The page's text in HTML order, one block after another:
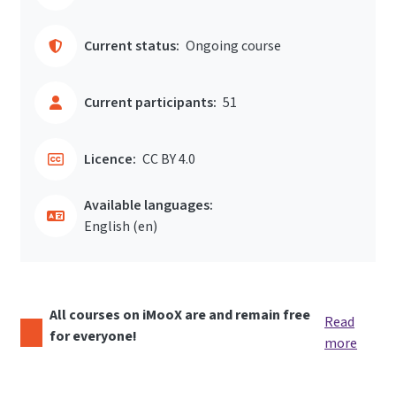
Current status: Ongoing course
Current participants: 51
Licence: CC BY 4.0
Available languages:
English ‎(en)‎
All courses on iMooX are and remain free
for everyone!
Read
more